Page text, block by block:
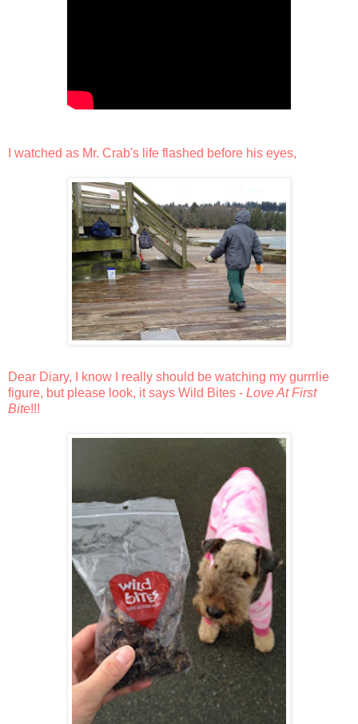
I watched as Mr. Crab's life flashed before his eyes,
Dear Diary, I know I really should be watching my gurrrlie
figure, but please look, it says Wild Bites - Love At First
Bite!!!